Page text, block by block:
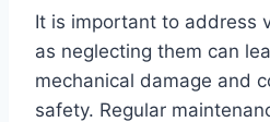
It is important to address
as neglecting them can
mechanical damage and
safety. Regular